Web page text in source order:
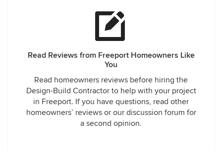
Read Reviews from Freeport Homeowners Like
You
Read homeowners reviews before hiring the
Design-Build Contractor to help with your project
in Freeport. If you have questions, read other
homeowners’ reviews or our discussion forum for
a second opinion.